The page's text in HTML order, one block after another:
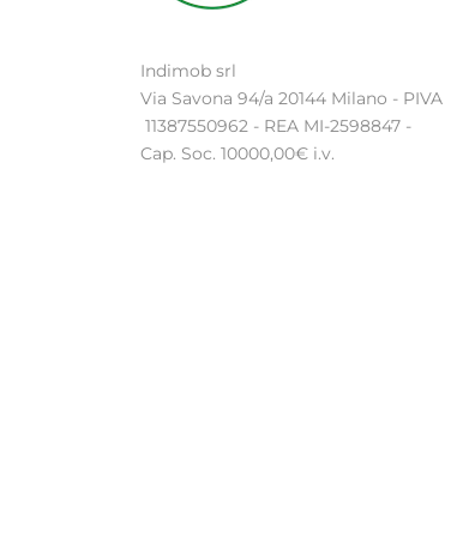
Indimob srl
Via Savona 94/a 20144 Milano - PIVA
11387550962 - REA MI-2598847 -
Cap. Soc. 10000,00€ i.v.